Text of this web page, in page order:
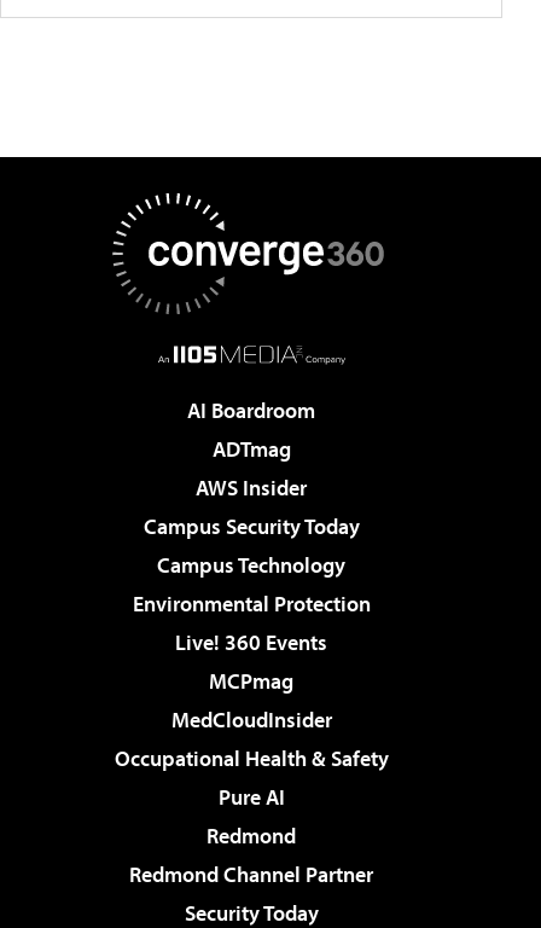
AI Boardroom
ADTmag
AWS Insider
Campus Security Today
Campus Technology
Environmental Protection
Live! 360 Events
MCPmag
MedCloudInsider
Occupational Health & Safety
Pure AI
Redmond
Redmond Channel Partner
Security Today